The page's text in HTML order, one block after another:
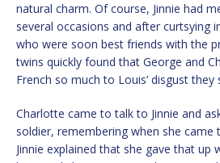
natural charm. Of course, Jinnie had
several occasions and after curtsying
who were soon best friends with the
twins quickly found that George and
French so much to Louis’ disgust
Charlotte came to talk to Jinnie and
soldier, remembering when she
Jinnie explained that she gave that up